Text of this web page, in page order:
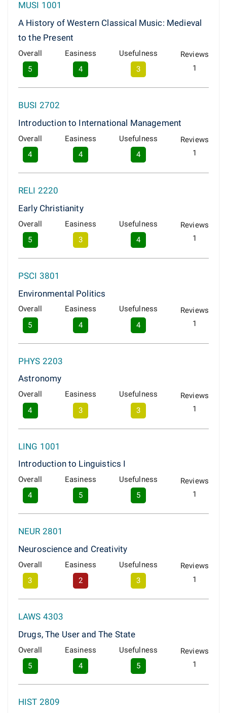
MUSI 1001
A History of Western Classical Music: Medieval
to the Present
Overall
5
Easiness
4
Usefulness
3
Reviews
1
BUSI 2702
Introduction to International Management
Overall
4
Easiness
4
Usefulness
4
Reviews
1
RELI 2220
Early Christianity
Overall
5
Easiness
3
Usefulness
4
Reviews
1
PSCI 3801
Environmental Politics
Overall
5
Easiness
4
Usefulness
4
Reviews
1
PHYS 2203
Astronomy
Overall
4
Easiness
3
Usefulness
3
Reviews
1
LING 1001
Introduction to Linguistics I
Overall
4
Easiness
5
Usefulness
5
Reviews
1
NEUR 2801
Neuroscience and Creativity
Overall
3
Easiness
2
Usefulness
3
Reviews
1
LAWS 4303
Drugs, The User and The State
Overall
5
Easiness
4
Usefulness
5
Reviews
1
HIST 2809